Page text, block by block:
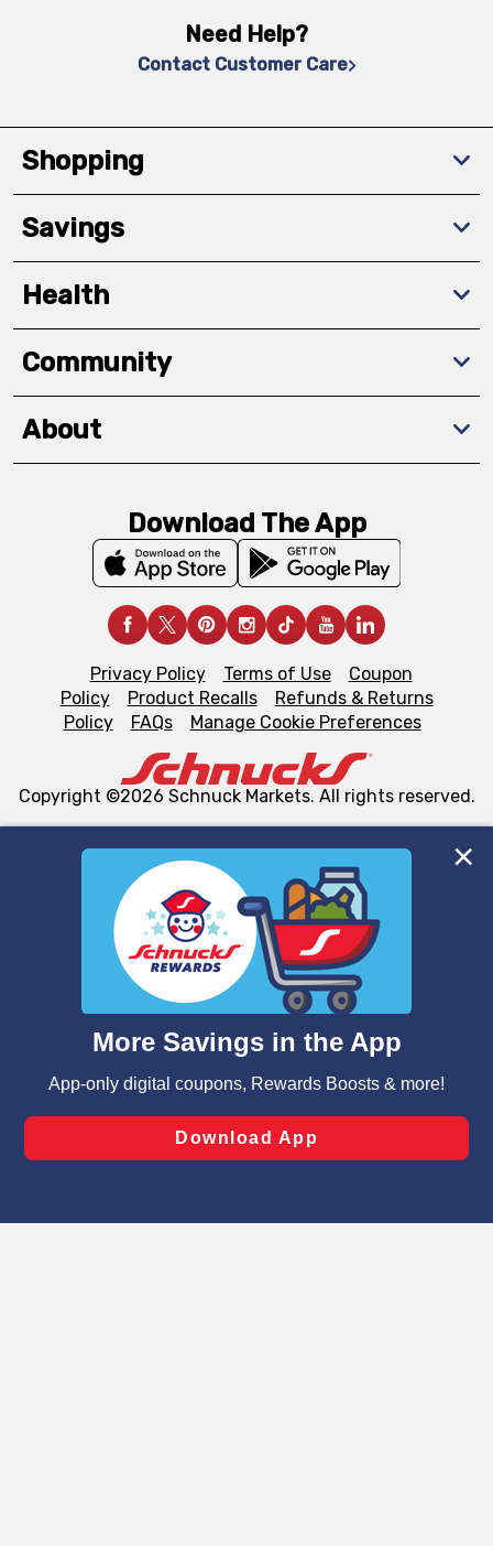
We and our third party partners use cookies, tags, and
similar technologies on this site to ensure the essential
functionality of our website and for business purposes,
such as to enhance site navigation, analyze site usage,
and assist in our marketing flows, such as to personalize
can opt-out of certain cookies, including those used for
laws, by clicking “Cookie Preferences” and clicking “Save
Changes” to save your preferences.
Need Help?
Contact Customer Care
Shopping
Savings
Health
Community
About
Download The App
Privacy Policy Terms of Use
Coupon
Policy
Product Recalls
Refunds & Returns
Policy
FAQs Manage Cookie Preferences
Copyright ©2026 Schnuck Markets. All rights reserved.